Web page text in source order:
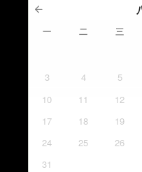
一 二 三
3
4 5
10
11 12
17
18 19
24
25 26
31